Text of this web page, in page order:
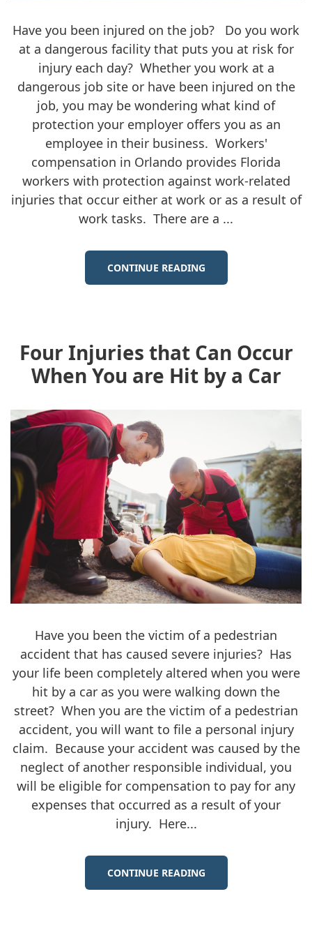
Have you been injured on the job? Do you work
at a dangerous facility that puts you at risk for
injury each day? Whether you work at a
dangerous job site or have been injured on the
job, you may be wondering what kind of
protection your employer offers you as an
employee in their business. Workers'
compensation in Orlando provides Florida
workers with protection against work-related
injuries that occur either at work or as a result of
work tasks. There are a ...
CONTINUE READING
Four Injuries that Can Occur
When You are Hit by a Car
Have you been the victim of a pedestrian
accident that has caused severe injuries? Has
your life been completely altered when you were
hit by a car as you were walking down the
street? When you are the victim of a pedestrian
accident, you will want to file a personal injury
claim. Because your accident was caused by the
neglect of another responsible individual, you
will be eligible for compensation to pay for any
expenses that occurred as a result of your
injury. Here...
CONTINUE READING